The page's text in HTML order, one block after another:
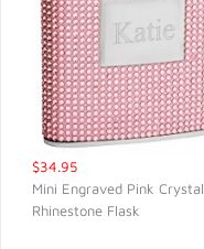
$34.95
Mini Engraved Pink Crystal
Rhinestone Flask